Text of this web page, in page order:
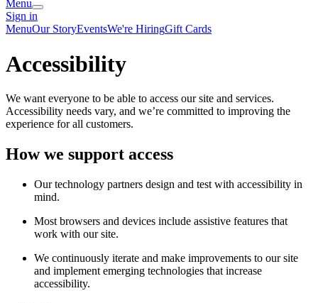
Menu
Sign in
MenuOur StoryEventsWe're HiringGift Cards
Accessibility
We want everyone to be able to access our site and services.
Accessibility needs vary, and we’re committed to improving the
experience for all customers.
How we support access
Our technology partners design and test with accessibility in
mind.
Most browsers and devices include assistive features that
work with our site.
We continuously iterate and make improvements to our site
and implement emerging technologies that increase
accessibility.